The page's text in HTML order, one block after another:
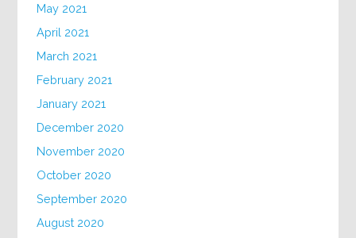
May 2021
April 2021
March 2021
February 2021
January 2021
December 2020
November 2020
October 2020
September 2020
August 2020